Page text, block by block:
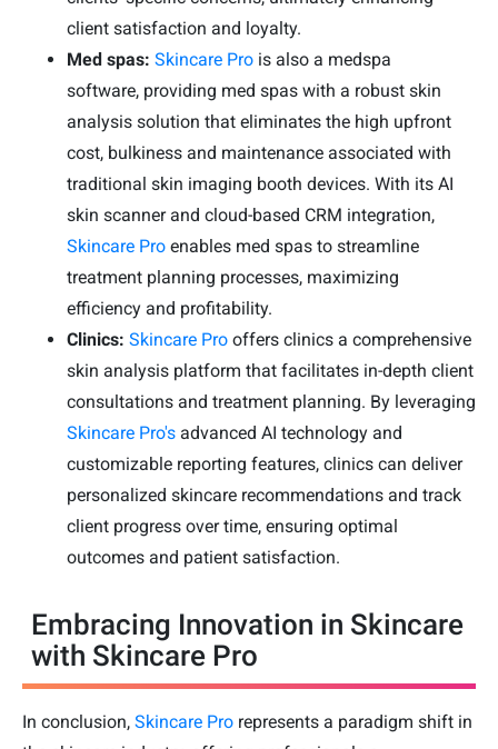
client satisfaction and loyalty.
Med spas: Skincare Pro is also a medspa
software, providing med spas with a robust skin
analysis solution that eliminates the high upfront
cost, bulkiness and maintenance associated with
traditional skin imaging booth devices. With its AI
skin scanner and cloud-based CRM integration,
Skincare Pro enables med spas to streamline
treatment planning processes, maximizing
efficiency and profitability.
Clinics: Skincare Pro offers clinics a comprehensive
skin analysis platform that facilitates in-depth client
consultations and treatment planning. By leveraging
Skincare Pro's advanced AI technology and
customizable reporting features, clinics can deliver
personalized skincare recommendations and track
client progress over time, ensuring optimal
outcomes and patient satisfaction.
Embracing Innovation in Skincare
with Skincare Pro
In conclusion, Skincare Pro represents a paradigm shift in